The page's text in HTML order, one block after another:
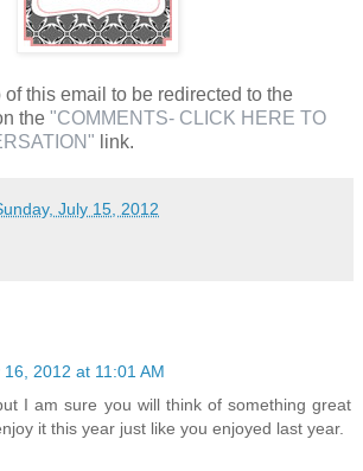
of this email to be redirected to the
the "COMMENTS- CLICK HERE TO
link.
July 15, 2012
16, 2012 at 11:01 AM
I am sure you will think of something great
it this year just like you enjoyed last year.